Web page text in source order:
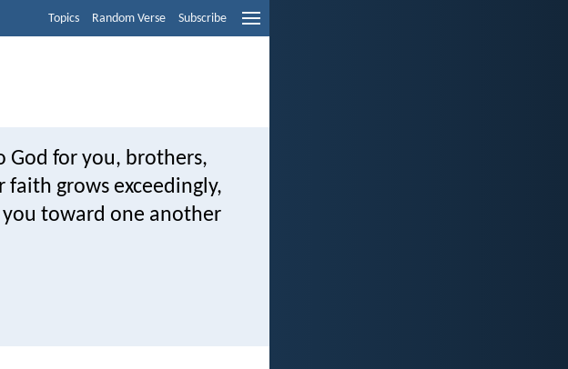
Topics Random Verse Subscribe
God for you, brothers,
faith grows exceedingly,
toward one another